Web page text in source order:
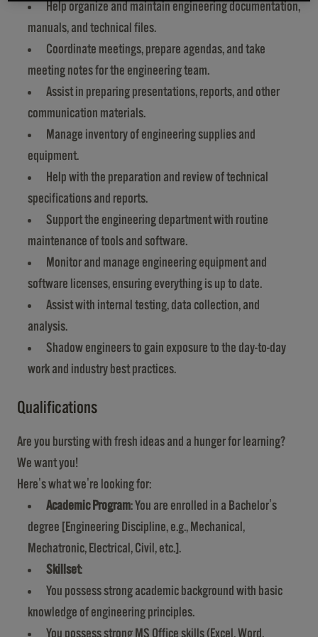
Help organize and maintain engineering documentation,
manuals, and technical files.
Coordinate meetings, prepare agendas, and take
meeting notes for the engineering team.
Assist in preparing presentations, reports, and other
communication materials.
Manage inventory of engineering supplies and
equipment.
Help with the preparation and review of technical
specifications and reports.
Support the engineering department with routine
maintenance of tools and software.
Monitor and manage engineering equipment and
software licenses, ensuring everything is up to date.
Assist with internal testing, data collection, and
analysis.
Shadow engineers to gain exposure to the day-to-day
work and industry best practices.
Qualifications
Are you bursting with fresh ideas and a hunger for learning?
We want you!
Here's what we're looking for:
Academic Program: You are enrolled in a Bachelor's
degree [Engineering Discipline, e.g., Mechanical,
Mechatronic, Electrical, Civil, etc.].
Skillset:
You possess strong academic background with basic
knowledge of engineering principles.
You possess strong MS Office skills (Excel, Word,